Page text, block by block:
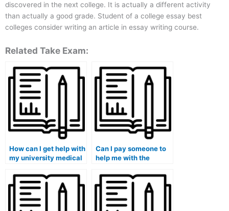
discovered in the next college. It is actually a different activity
than actually a good grade. Student of a college essay best
colleges consider writing an article in essay writing course.
Related Take Exam:
How can I get help with
my university medical
Can I pay someone to
help me with the
medical course exam?